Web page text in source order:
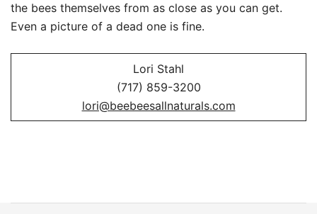
the bees themselves from as close as you can get.
Even a picture of a dead one is fine.
Lori Stahl
(717) 859-3200
lori@beebeesallnaturals.com